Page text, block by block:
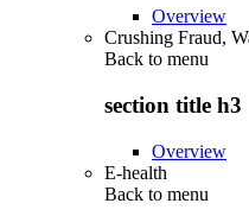
Overview
Crushing Fraud,
Back to menu
section title h3
Overview
E-health
Back to menu